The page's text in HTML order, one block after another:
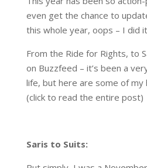
even get the chance to
this whole year, oops – I did
From the Ride for Rights, to
on Buzzfeed – it’s been a
life, but here are some of my
(click to read the entire post)
Saris to Suits: